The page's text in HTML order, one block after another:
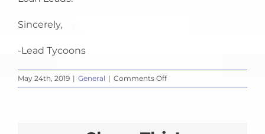
Sincerely,
-Lead Tycoons
May 24th, 2019 | General | Comments Offon
Free